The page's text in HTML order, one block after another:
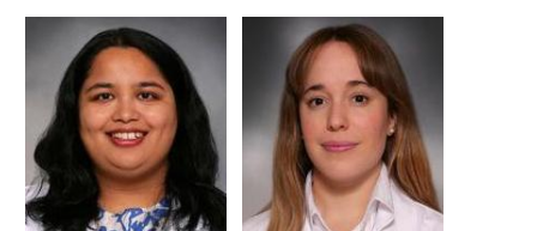
View Moreabout Katherine Rhame, MD
View Moreabout